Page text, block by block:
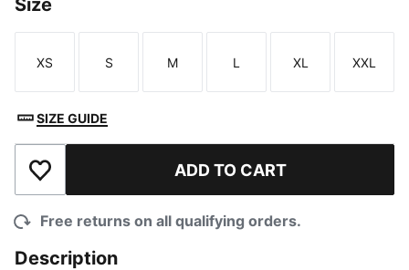
Size
Size
XS
Size
S
Size
M
Size
L
Size
XL
Size
XXL
SIZE GUIDE
Add to Wishlist ADD TO CART
Free returns on all qualifying orders.
Description